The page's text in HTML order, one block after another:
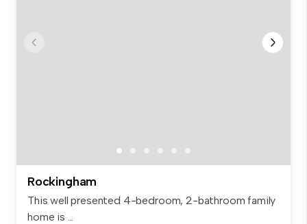
Rockingham
This well presented 4-bedroom, 2-bathroom family
home is ...